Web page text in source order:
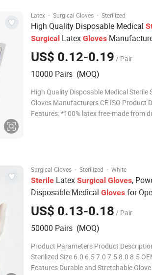
Latex · Surgical Gloves · Sterilized
High Quality Disposable Medical
Surgical Latex Gloves
US$ 0.12-0.19 / Pair
10000 Pairs (MOQ)
High Quality Disposable Medical Sterile
Gloves Manufacturers CE ISO Product
Features: *100% latex free-made from
Surgical Gloves · Sterilized · White
Sterile Latex Surgical Gloves,
Disposable Medical Gloves for
Room, CE ISO
US$ 0.13-0.18 / Pair
50000 Pairs (MOQ)
Product Parameters Product
Sterilized Size 6.0 6.5 7.0 7.5 8.0 8.5
Features Durable and Stretchable